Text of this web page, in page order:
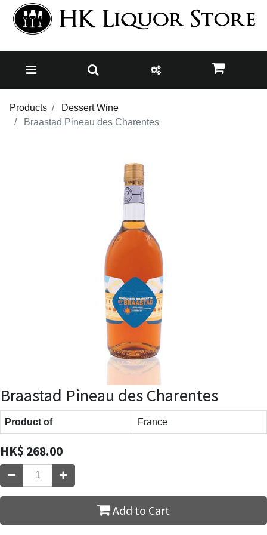
Products
Dessert Wine
Braastad Pineau des Charentes
Braastad Pineau des Charentes
Product of France
HK$ 268.00
Add to Cart